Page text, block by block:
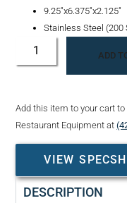
9.25″x6.375″x2.125″
Stainless Steel (200
ADD
Add this item to your cart
Restaurant Equipment at
VIEW
DESCRIPTION